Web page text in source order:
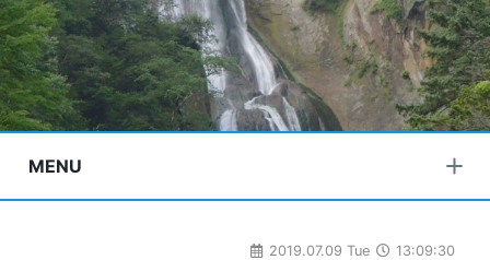
MENU
2019.07.09 Tue 13:09:30